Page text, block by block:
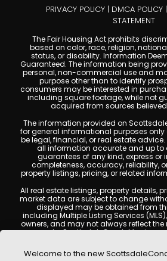
PRIVACY POLICY | DMCA POLICY |
STATEMENT
The Fair Housing Act prohibits
based on color, race, religion,
status, or disability. Information
Guaranteed. The information being
personal, non-commercial use and
purpose other than to identify
consumers may be interested in
including square footage, while not
acquired from sources
The information provided on
for general informational purposes
be legal, financial, or real estate advice.
all information accurate and up to
guarantees of any kind, express or
completeness, accuracy, reliability,
property listings, pricing, or related
All real estate listings, property details,
market data are subject to change
displayed may be obtained from
including Multiple Listing Services
owners, and may not always reflect
a property.
Users are encouraged to
and consult with a licensed real
Welcome to the new